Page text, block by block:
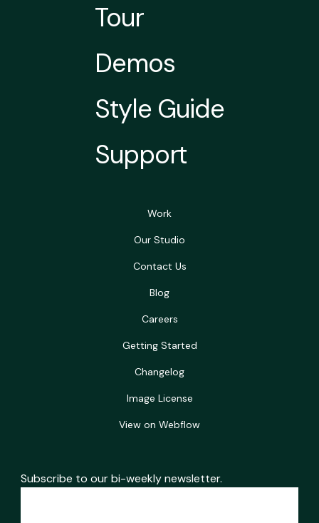
Tour
Demos
Style Guide
Support
Work
Our Studio
Contact Us
Blog
Careers
Getting Started
Changelog
Image License
View on Webflow
Subscribe to our bi-weekly newsletter.